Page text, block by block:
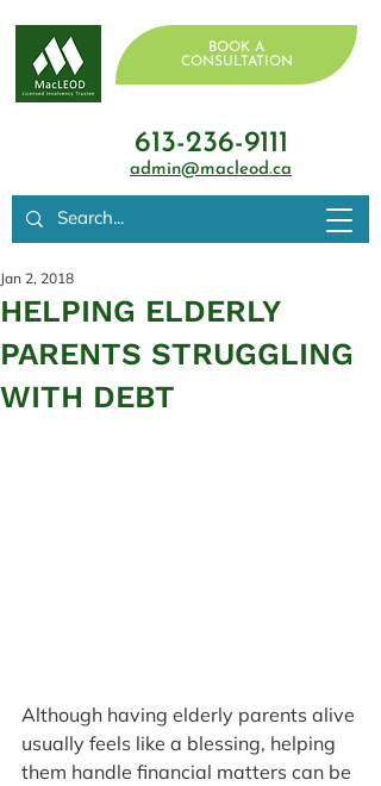
BOOK A
CONSULTATION
613-236-9111
admin@macleod.ca
HELPING ELDERLY
PARENTS STRUGGLING
WITH DEBT
Jan 2, 2018
Although having elderly parents alive
usually feels like a blessing, helping
them handle financial matters can be